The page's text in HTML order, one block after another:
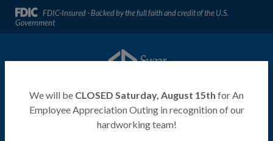
Home
Skip
to
content
Download
Acrobat
Reader
or
We will be CLOSED Saturday, August 15th for An
Employee Appreciation Outing in recognition of our
hardworking team!
FDIC-Insured - Backed by the full faith and credit of the U.S.
Government
Sugar River Bank
Toggle navigation